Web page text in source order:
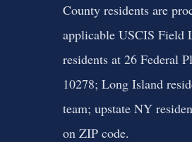
County residents are
applicable USCIS
residents at 26 Federal
10278; Long Island
team; upstate NY
on ZIP code.